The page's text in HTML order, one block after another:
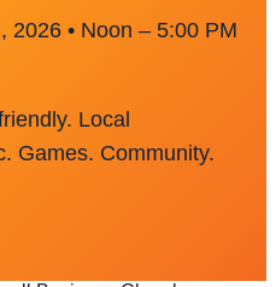
2026 • Noon – 5:00 PM
Local
Games. Community.